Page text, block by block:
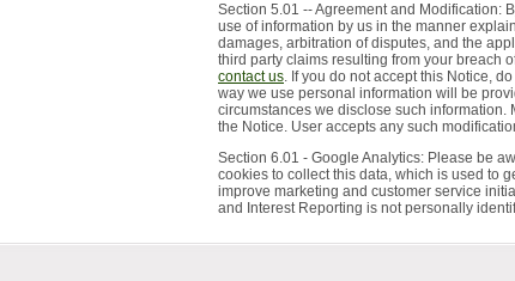
Section 5.01 -- Agreement and Modification:
use of information by us in the manner
damages, arbitration of disputes, and the
third party claims resulting from your breach
contact us. If you do not accept this Notice,
way we use personal information will be
circumstances we disclose such
the Notice. User accepts any such
Section 6.01 - Google Analytics: Please be
cookies to collect this data, which is used to
improve marketing and customer service
and Interest Reporting is not personally